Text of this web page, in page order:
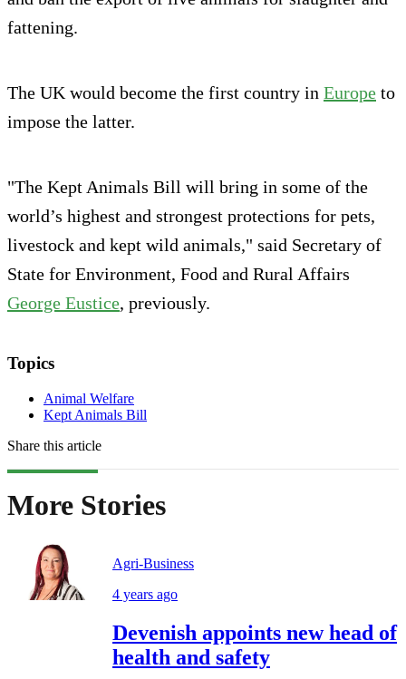
fattening.
The UK would become the first country in Europe to
impose the latter.
"The Kept Animals Bill will bring in some of the
world’s highest and strongest protections for pets,
livestock and kept wild animals," said Secretary of
State for Environment, Food and Rural Affairs
George Eustice, previously.
Topics
Animal Welfare
Kept Animals Bill
Share this article
More Stories
Agri-Business
4 years ago
Devenish appoints new head of
health and safety